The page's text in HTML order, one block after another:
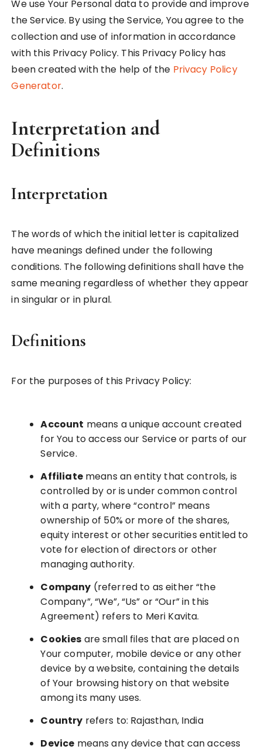
We use Your Personal data to provide and improve
the Service. By using the Service, You agree to the
collection and use of information in accordance
with this Privacy Policy. This Privacy Policy has
been created with the help of the Privacy Policy
Generator.
Interpretation and
Definitions
Interpretation
The words of which the initial letter is capitalized
have meanings defined under the following
conditions. The following definitions shall have the
same meaning regardless of whether they appear
in singular or in plural.
Definitions
For the purposes of this Privacy Policy:
Account means a unique account created
for You to access our Service or parts of our
Service.
Affiliatemeans an entity that controls, is
controlled by or is under common control
with a party, where “control” means
ownership of 50% or more of the shares,
equity interest or other securities entitled to
vote for election of directors or other
managing authority.
Company (referred to as either “the
Company”, “We”, “Us” or “Our” in this
Agreement) refers to Meri Kavita.
Cookies are small files that are placed on
Your computer, mobile device or any other
device by a website, containing the details
of Your browsing history on that website
among its many uses.
Country refers to: Rajasthan, India
Device means any device that can access